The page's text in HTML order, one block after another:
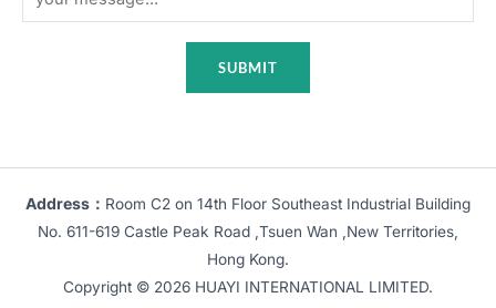
Address： Room C2 on 14th Floor Southeast Industrial Building
No. 611-619 Castle Peak Road ,Tsuen Wan ,New Territories,
Hong Kong.
Copyright © 2026 HUAYI INTERNATIONAL LIMITED.